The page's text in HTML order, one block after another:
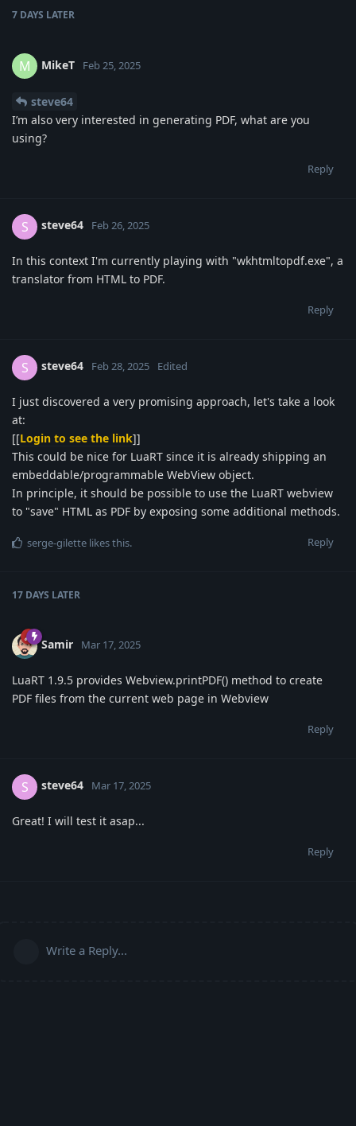
7 DAYS LATER
M MikeT Feb 25, 2025
steve64
I’m also very interested in generating PDF, what are you
using?
Reply
S steve64 Feb 26, 2025
In this context I'm currently playing with "wkhtmltopdf.exe", a
translator from HTML to PDF.
Reply
S steve64 Feb 28, 2025 Edited
I just discovered a very promising approach, let's take a look
at:
[[Login to see the link]]
This could be nice for LuaRT since it is already shipping an
embeddable/programmable WebView object.
In principle, it should be possible to use the LuaRT webview
to "save" HTML as PDF by exposing some additional methods.
Reply
serge-gilette likes this.
17 DAYS LATER
Samir Mar 17, 2025
LuaRT 1.9.5 provides Webview.printPDF() method to create
PDF files from the current web page in Webview
Reply
S steve64 Mar 17, 2025
Great! I will test it asap...
Reply
Write a Reply...